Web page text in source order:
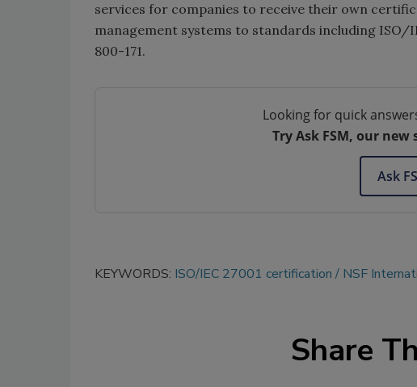
services for companies to receive their own
management systems to standards including ISO/
800-171.
Looking for quick
Try Ask FSM, our
Ask
KEYWORDS: ISO/IEC 27001 certification NSF
Share